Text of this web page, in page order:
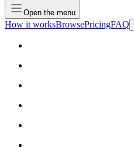
Open the menu
How it worksBrowsePricingFAQ